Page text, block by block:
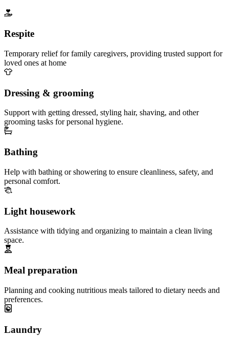
Respite
Temporary relief for family caregivers, providing trusted support for
loved ones at home
Dressing & grooming
Support with getting dressed, styling hair, shaving, and other
grooming tasks for personal hygiene.
Bathing
Help with bathing or showering to ensure cleanliness, safety, and
personal comfort.
Light housework
Assistance with tidying and organizing to maintain a clean living
space.
Meal preparation
Planning and cooking nutritious meals tailored to dietary needs and
preferences.
Laundry